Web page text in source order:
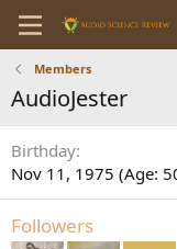
Members
AudioJester
Birthday
Nov 11, 1975 (Age:
Followers